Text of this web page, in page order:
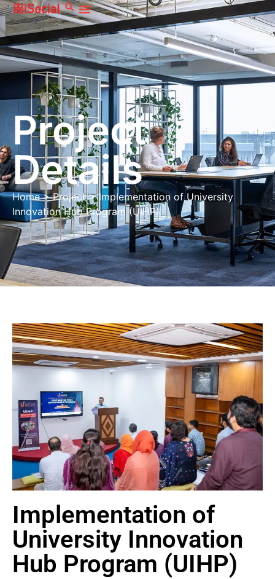
Project
Details
Home>Project>Implementation of University
Innovation Hub Program (UIHP)
Implementation of
University Innovation
Hub Program (UIHP)